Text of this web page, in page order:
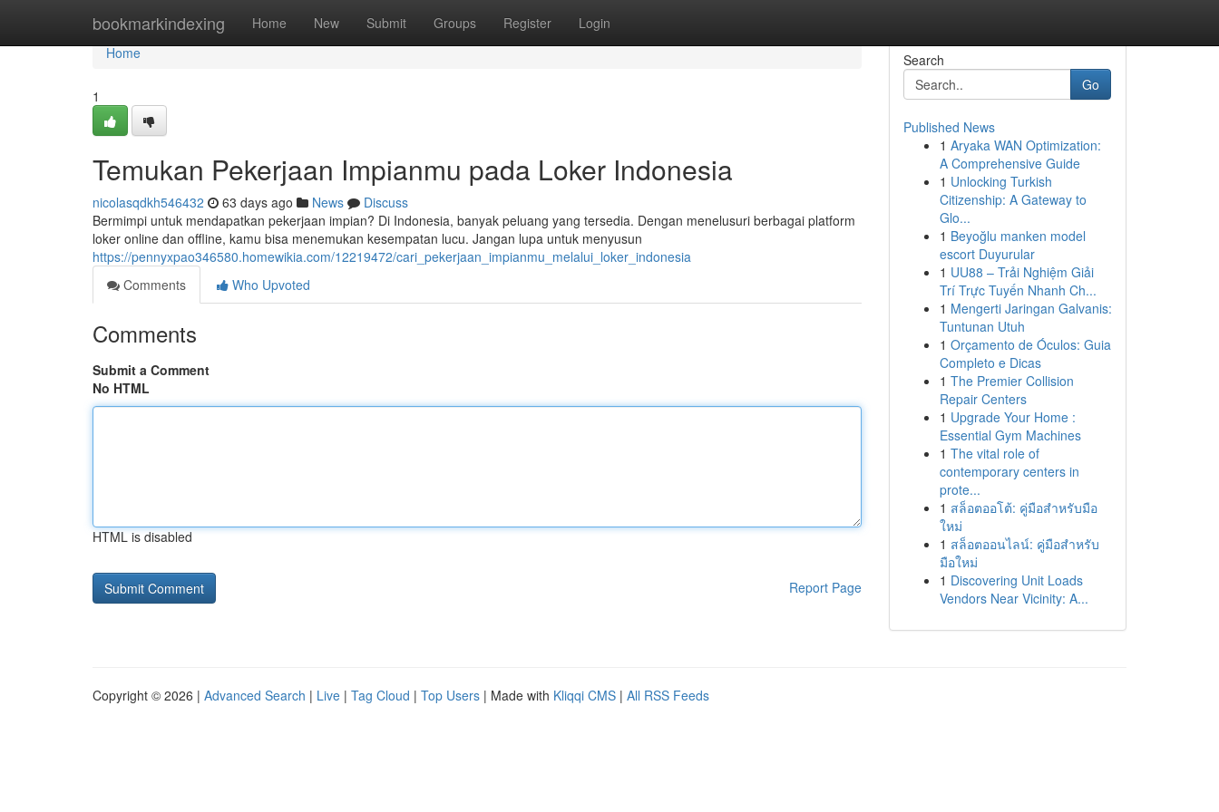
bookmarkindexing Home New Submit Groups Register Login
Home
Home
1
Temukan Pekerjaan Impianmu pada Loker Indonesia
nicolasqdkh546432 63 days ago News
Discuss
Bermimpi untuk mendapatkan pekerjaan impian? Di Indonesia, banyak peluang yang tersedia. Dengan menelusuri berbagai platform
loker online dan offline, kamu bisa menemukan kesempatan lucu. Jangan lupa untuk menyusun
https://pennyxpao346580.homewikia.com/12219472/cari_pekerjaan_impianmu_melalui_loker_indonesia
Comments
Who Upvoted
Comments
Submit a Comment
No HTML
HTML is disabled
Report Page
Search
Go
Published News
1 Aryaka WAN Optimization:
A Comprehensive Guide
1 Unlocking Turkish
Citizenship: A Gateway to
Glo...
1 Beyoğlu manken model
escort Duyurular
1 UU88 – Trải Nghiệm Giải
Trí Trực Tuyến Nhanh Ch...
1 Mengerti Jaringan Galvanis:
Tuntunan Utuh
1 Orçamento de Óculos: Guia
Completo e Dicas
1 The Premier Collision
Repair Centers
1 Upgrade Your Home :
Essential Gym Machines
1 The vital role of
contemporary centers in
prote...
1 สล็อตออโต้: คู่มือสำหรับมือ
ใหม่
1 สล็อตออนไลน์: คู่มือสำหรับ
มือใหม่
1 Discovering Unit Loads
Vendors Near Vicinity: A...
Copyright © 2026 | Advanced Search | Live | Tag Cloud | Top Users | Made with Kliqqi CMS | All RSS Feeds